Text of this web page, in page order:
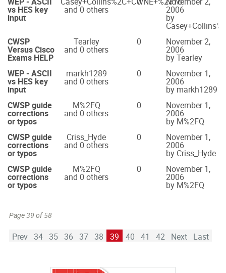
vs HES key
input
and 0 others 2006
by
CWSP
Versus Cisco
Exams HELP
Tearley
and 0 others
0 November 2,
2006
by Tearley
WEP - ASCII
vs HES key
input
markh1289
and 0 others
0 November 1,
2006
by markh1289
CWSP guide
corrections
or typos
M%2FQ
and 0 others
0 November 1,
2006
by M%2FQ
CWSP guide
corrections
or typos
Criss_Hyde
and 0 others
0 November 1,
2006
by Criss_Hyde
CWSP guide
corrections
or typos
M%2FQ
and 0 others
0 November 1,
2006
by M%2FQ
Page 39 of 58
Prev 34 35 36 37 38 39 40 41 42 Next Last